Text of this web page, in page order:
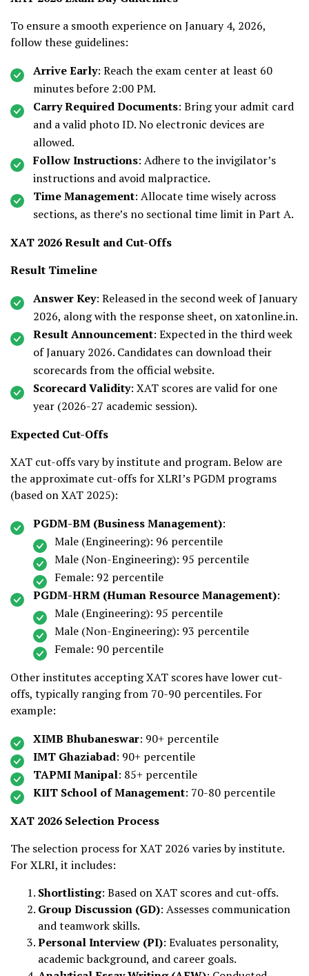
To ensure a smooth experience on January 4, 2026,
follow these guidelines:
Arrive Early: Reach the exam center at least 60
minutes before 2:00 PM.
Carry Required Documents: Bring your admit card
and a valid photo ID. No electronic devices are
allowed.
Follow Instructions: Adhere to the invigilator’s
instructions and avoid malpractice.
Time Management: Allocate time wisely across
sections, as there’s no sectional time limit in Part A.
XAT 2026 Result and Cut-Offs
Result Timeline
Answer Key: Released in the second week of January
2026, along with the response sheet, on xatonline.in.
Result Announcement: Expected in the third week
of January 2026. Candidates can download their
scorecards from the official website.
Scorecard Validity: XAT scores are valid for one
year (2026-27 academic session).
Expected Cut-Offs
XAT cut-offs vary by institute and program. Below are
the approximate cut-offs for XLRI’s PGDM programs
(based on XAT 2025):
PGDM-BM (Business Management):
Male (Engineering): 96 percentile
Male (Non-Engineering): 95 percentile
Female: 92 percentile
PGDM-HRM (Human Resource Management):
Male (Engineering): 95 percentile
Male (Non-Engineering): 93 percentile
Female: 90 percentile
Other institutes accepting XAT scores have lower cut-
offs, typically ranging from 70-90 percentiles. For
example:
XIMB Bhubaneswar: 90+ percentile
IMT Ghaziabad: 90+ percentile
TAPMI Manipal: 85+ percentile
KIIT School of Management: 70-80 percentile
XAT 2026 Selection Process
The selection process for XAT 2026 varies by institute.
For XLRI, it includes:
Shortlisting: Based on XAT scores and cut-offs.
Group Discussion (GD): Assesses communication
and teamwork skills.
Personal Interview (PI): Evaluates personality,
academic background, and career goals.